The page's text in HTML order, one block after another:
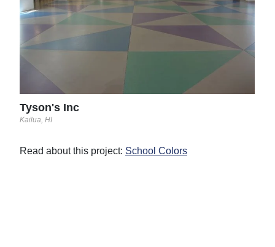
Tyson's Inc
Kailua, HI
Read about this project: School Colors
The
with
two